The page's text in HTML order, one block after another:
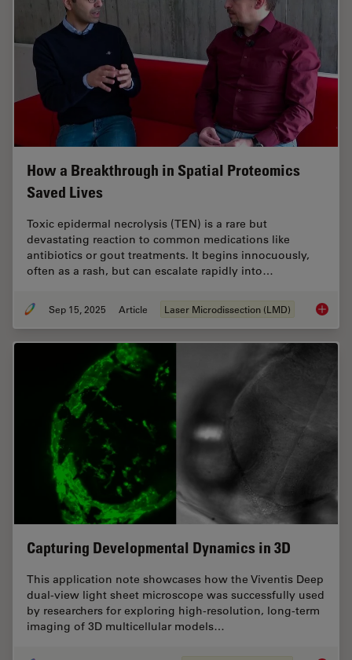
How a Breakthrough in Spatial Proteomics
Saved Lives
Toxic epidermal necrolysis (TEN) is a rare but
devastating reaction to common medications like
antibiotics or gout treatments. It begins innocuously,
often as a rash, but can escalate rapidly into…
Sep 15, 2025 Article Laser Microdissection (LMD) How a
Capturing Developmental Dynamics in 3D
This application note showcases how the Viventis Deep
dual-view light sheet microscope was successfully used
by researchers for exploring high-resolution, long-term
imaging of 3D multicellular models…